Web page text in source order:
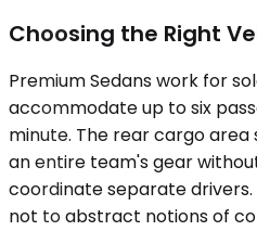
Choosing the Right
Premium Sedans work for
accommodate up to six
minute. The rear cargo
an entire team's gear
coordinate separate
not to abstract notions of